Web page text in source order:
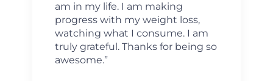
am in my life. I am making
progress with my weight loss,
watching what I consume. I am
truly grateful. Thanks for being so
awesome.”